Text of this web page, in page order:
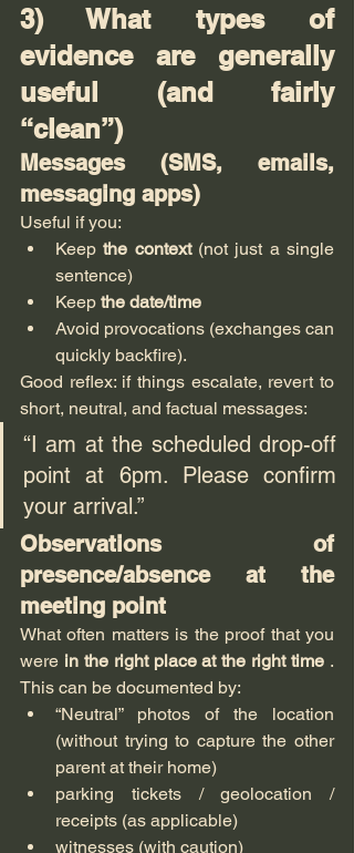
3) What types of
evidence are generally
useful (and fairly
“clean”)
Messages (SMS, emails,
messaging apps)
Useful if you:
Keep the context (not just a single
sentence)
Keep the date/time
Avoid provocations (exchanges can
quickly backfire).
Good reflex: if things escalate, revert to
short, neutral, and factual messages:
“I am at the scheduled drop-off
point at 6pm. Please confirm
your arrival.”
Observations of
presence/absence at the
meeting point
What often matters is the proof that you
were in the right place at the right time .
This can be documented by:
“Neutral” photos of the location
(without trying to capture the other
parent at their home)
parking tickets / geolocation /
receipts (as applicable)
witnesses (with caution)